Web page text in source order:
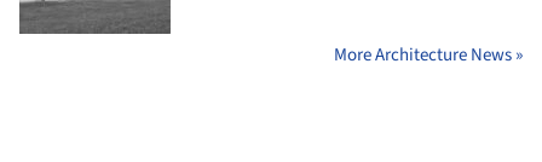
More Architecture News »